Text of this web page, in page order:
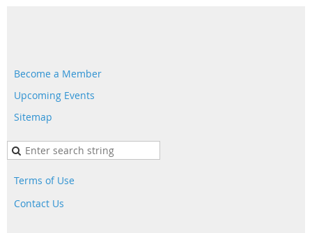
Become a Member
Upcoming Events
Sitemap
Terms of Use
Contact Us